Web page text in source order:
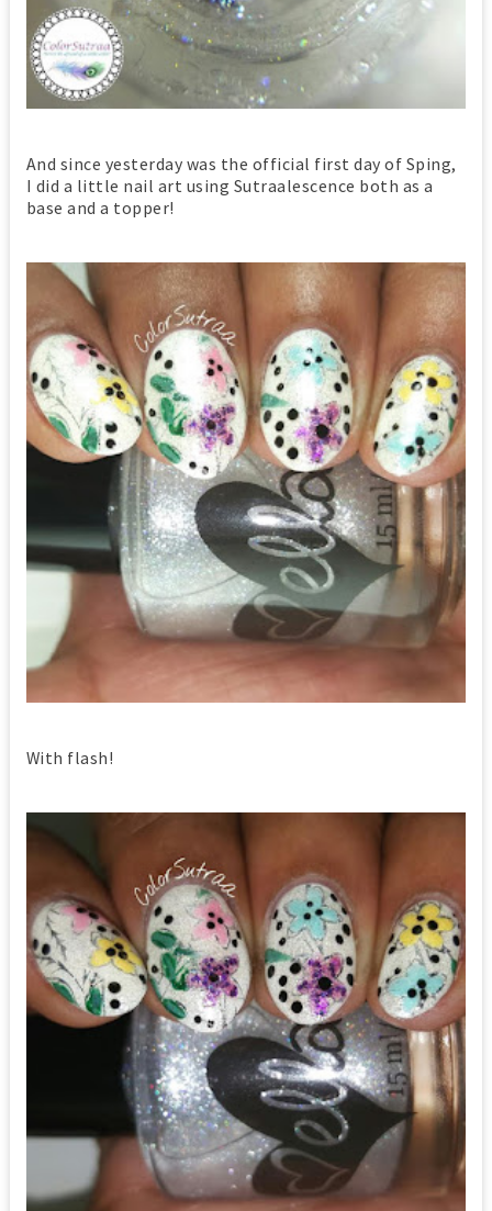
And since yesterday was the official first day of Sping,
I did a little nail art using Sutraalescence both as a
base and a topper!
With flash!